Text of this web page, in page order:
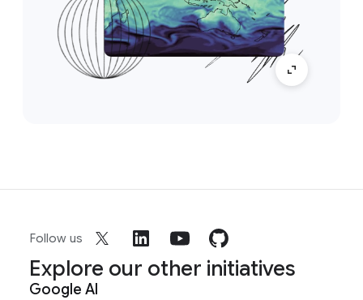
Follow us
Explore our other initiatives
Google AI